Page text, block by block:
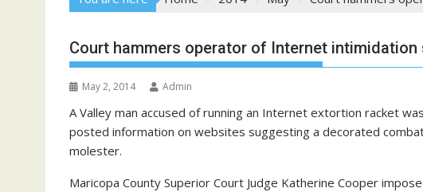
Court hammers operator of Internet intimidation
May 2, 2014 Admin
A Valley man accused of running an Internet extortion racket
posted information on websites suggesting a decorated
molester.
Maricopa County Superior Court Judge Katherine Cooper